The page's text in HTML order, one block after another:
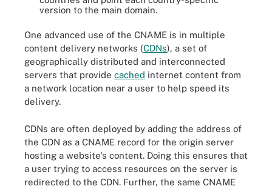
version to the main domain.
One advanced use of the CNAME is in multiple
content delivery networks (CDNs), a set of
geographically distributed and interconnected
servers that provide cached internet content from
a network location near a user to help speed its
delivery.
CDNs are often deployed by adding the address of
the CDN as a CNAME record for the origin server
hosting a website's content. Doing this ensures that
a user trying to access resources on the server is
redirected to the CDN. Further, the same CNAME